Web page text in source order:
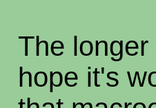
The
hope it's